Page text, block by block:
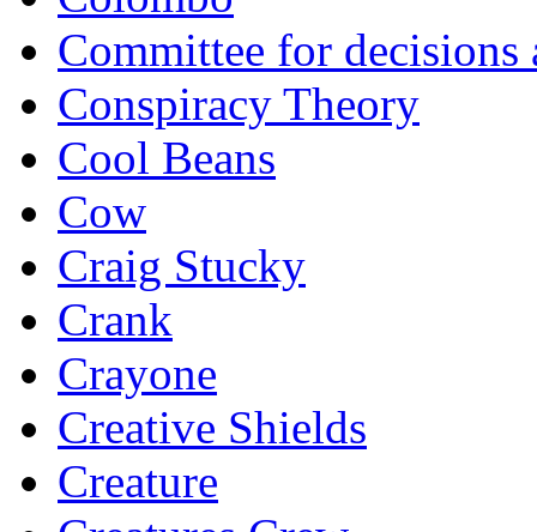
Committee for decisions
Conspiracy Theory
Cool Beans
Cow
Craig Stucky
Crank
Crayone
Creative Shields
Creature